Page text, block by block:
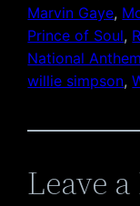
Marvin Gaye,
Prince of Soul,
National Anthem
willie simpson,
Leave